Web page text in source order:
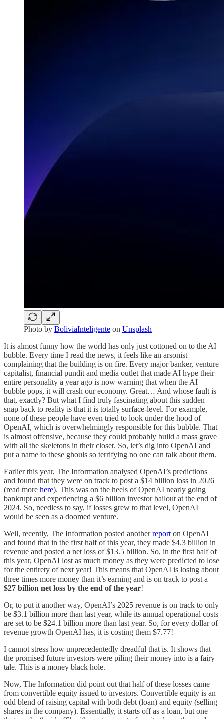
Photo by BoliviaInteligente on Unsplash
It is almost funny how the world has only just cottoned on to the AI
bubble. Every time I read the news, it feels like an arsonist
complaining that the building is on fire. Every major banker, venture
capitalist, financial pundit and media outlet that made AI hype their
entire personality a year ago is now warning that when the AI
bubble pops, it will crash our economy. Great… And whose fault is
that, exactly? But what I find truly fascinating about this sudden
snap back to reality is that it is totally surface-level. For example,
none of these people have even tried to look under the hood of
OpenAI, which is overwhelmingly responsible for this bubble. That
is almost offensive, because they could probably build a mass grave
with all the skeletons in their closet. So, let’s dig into OpenAI and
put a name to these ghouls so terrifying no one can talk about them.
Earlier this year, The Information analysed OpenAI’s predictions
and found that they were on track to post a $14 billion loss in 2026
(read more here). This was on the heels of OpenAI nearly going
bankrupt and experiencing a $6 billion investor bailout at the end of
2024. So, needless to say, if losses grew to that level, OpenAI
would be seen as a doomed venture.
Well, recently, The Information posted anotherreport on OpenAI
and found that in the first half of this year, they made $4.3 billion in
revenue and posted a net loss of $13.5 billion. So, in the first half of
this year, OpenAI lost as much money as they were predicted to lose
for the entirety of next year! This means that OpenAI is losing about
three times more money than it’s earning and is on track to post a
$27 billion net loss by the end of the year!
Or, to put it another way, OpenAI’s 2025 revenue is on track to only
be $3.1 billion more than last year, while its annual operational costs
are set to be $24.1 billion more than last year. So, for every dollar of
revenue growth OpenAI has, it is costing them $7.77!
I cannot stress how unprecedentedly dreadful that is. It shows that
the promised future investors were piling their money into is a fairy
tale. This is a money black hole.
Now, The Information did point out that half of these losses came
from convertible equity issued to investors. Convertible equity is an
odd blend of raising capital with both debt (loan) and equity (selling
shares in the company). Essentially, it starts off as a loan, but one